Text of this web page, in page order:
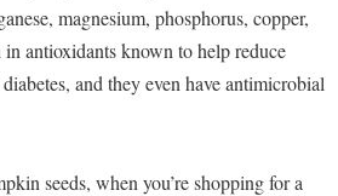
magnesium, phosphorus, copper,
antioxidants known to help reduce
and they even have antimicrobial
seeds, when you’re shopping for a